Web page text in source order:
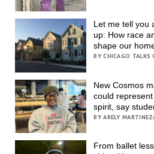
Let me tell you
up: How race
shape our
BY CHICAGO
New Cosmos
could
spirit, say
BY ARELY
From ballet